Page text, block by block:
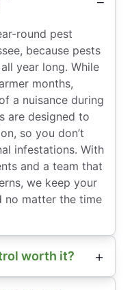
round pest
because pests
year long. While
months,
a nuisance during
are designed to
so you don’t
infestations. With
and a team that
we keep your
no matter the time
worth it?